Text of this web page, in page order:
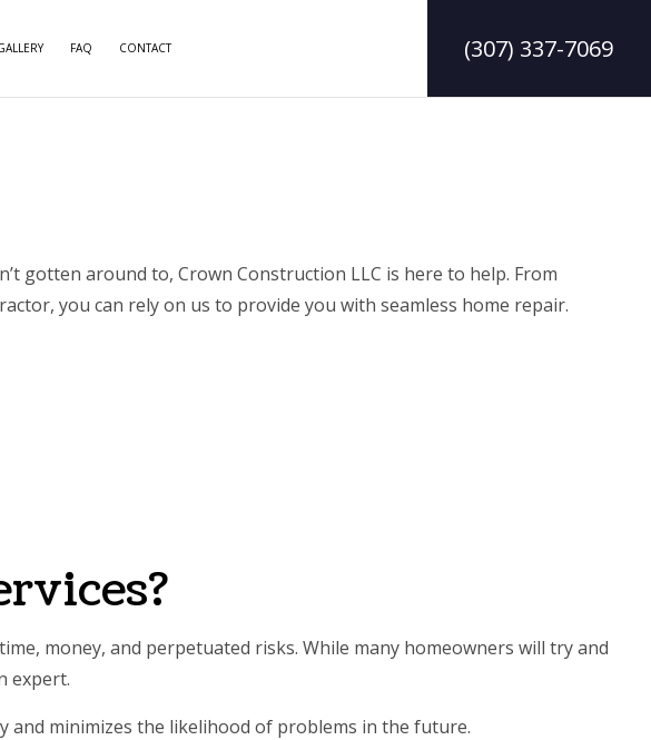
INSTALLATION
FAQ CONTACT (307) 337-7069
gotten around to, Crown Construction LLC is here to help. From
, you can rely on us to provide you with seamless home repair.
money, and perpetuated risks. While many homeowners will try and
expert.
and minimizes the likelihood of problems in the future.